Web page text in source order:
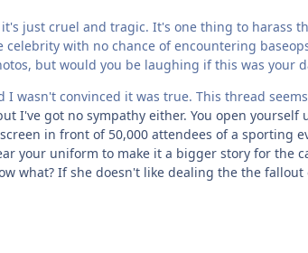
just cruel and tragic. It's one thing to harass
celebrity with no chance of encountering
but would you be laughing if this was your
I wasn't convinced it was true. This thread
I've got no sympathy either. You open
in front of 50,000 attendees of a sporting
your uniform to make it a bigger story for
what? If she doesn't like dealing the the